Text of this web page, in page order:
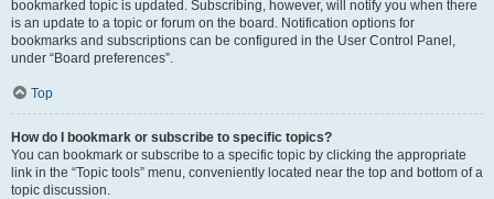
bookmarked topic is updated. Subscribing, however, will notify you when there
is an update to a topic or forum on the board. Notification options for
bookmarks and subscriptions can be configured in the User Control Panel,
under “Board preferences”.
Top
How do I bookmark or subscribe to specific topics?
You can bookmark or subscribe to a specific topic by clicking the appropriate
link in the “Topic tools” menu, conveniently located near the top and bottom of a
topic discussion.